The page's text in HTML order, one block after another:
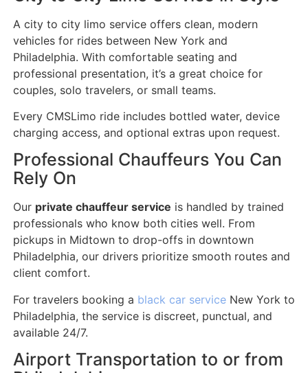
A city to city limo service offers clean, modern
vehicles for rides between New York and
Philadelphia. With comfortable seating and
professional presentation, it’s a great choice for
couples, solo travelers, or small teams.
Every CMSLimo ride includes bottled water, device
charging access, and optional extras upon request.
Professional Chauffeurs You Can
Rely On
Our private chauffeur service is handled by trained
professionals who know both cities well. From
pickups in Midtown to drop-offs in downtown
Philadelphia, our drivers prioritize smooth routes and
client comfort.
For travelers booking a black car serviceNew York to
Philadelphia, the service is discreet, punctual, and
available 24/7.
Airport Transportation to or from